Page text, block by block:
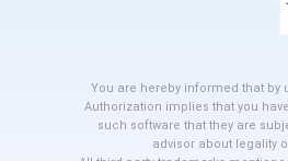
You are hereby informed that by
Authorization implies that you
such software that they are
advisor about legality